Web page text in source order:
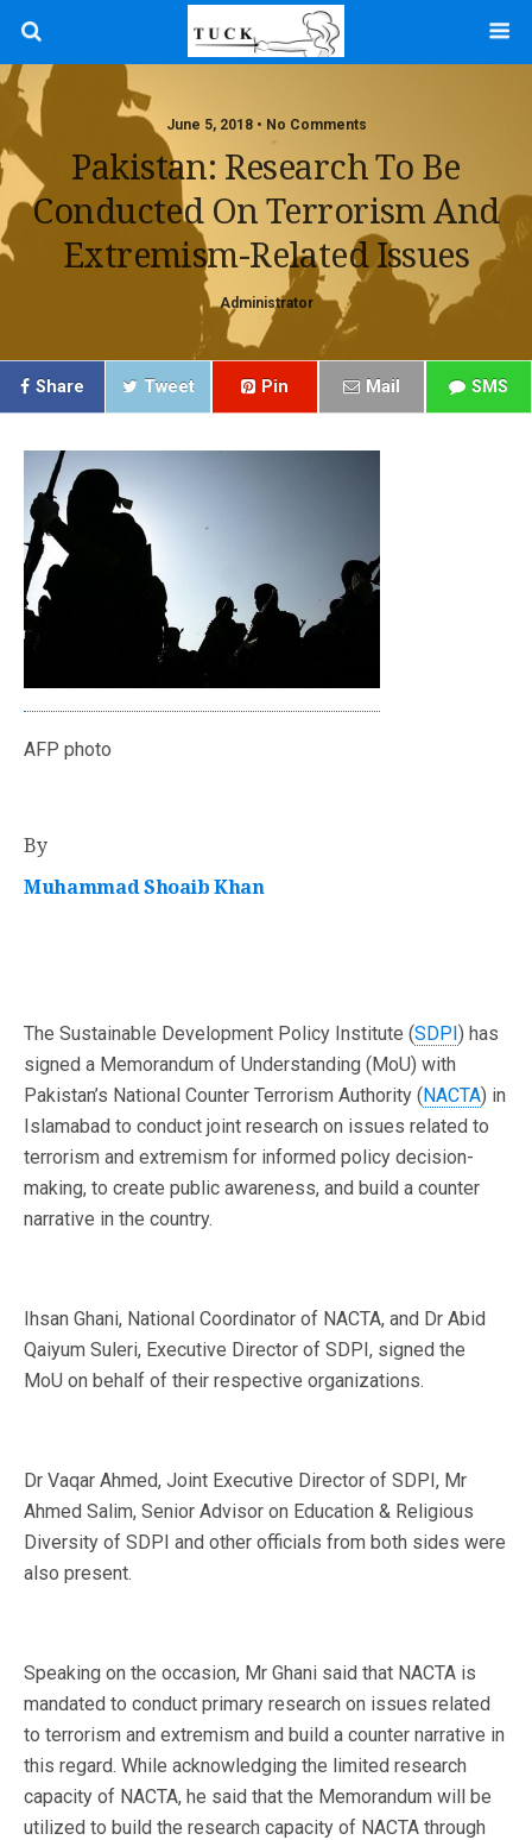
June 5, 2018 • No Comments
Pakistan: Research To Be
Conducted On Terrorism And
Extremism-Related Issues
Administrator
Share Tweet Pin Mail SMS
AFP photo
By
Muhammad Shoaib Khan
The Sustainable Development Policy Institute (SDPI) has
signed a Memorandum of Understanding (MoU) with
Pakistan’s National Counter Terrorism Authority (NACTA) in
Islamabad to conduct joint research on issues related to
terrorism and extremism for informed policy decision-
making, to create public awareness, and build a counter
narrative in the country.
Ihsan Ghani, National Coordinator of NACTA, and Dr Abid
Qaiyum Suleri, Executive Director of SDPI, signed the
MoU on behalf of their respective organizations.
Dr Vaqar Ahmed, Joint Executive Director of SDPI, Mr
Ahmed Salim, Senior Advisor on Education & Religious
Diversity of SDPI and other officials from both sides were
also present.
Speaking on the occasion, Mr Ghani said that NACTA is
mandated to conduct primary research on issues related
to terrorism and extremism and build a counter narrative in
this regard. While acknowledging the limited research
capacity of NACTA, he said that the Memorandum will be
utilized to build the research capacity of NACTA through